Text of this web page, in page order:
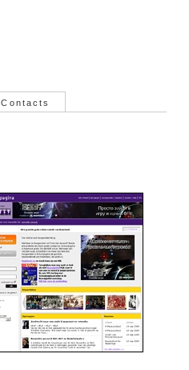
Contacts